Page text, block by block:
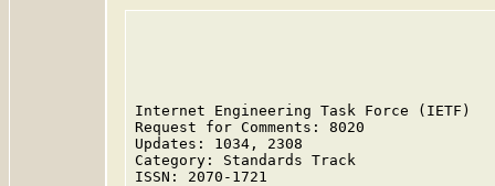
Internet Engineering Task Force
Request for Comments: 8020
Updates: 1034, 2308
Category: Standards Track
ISSN: 2070-1721